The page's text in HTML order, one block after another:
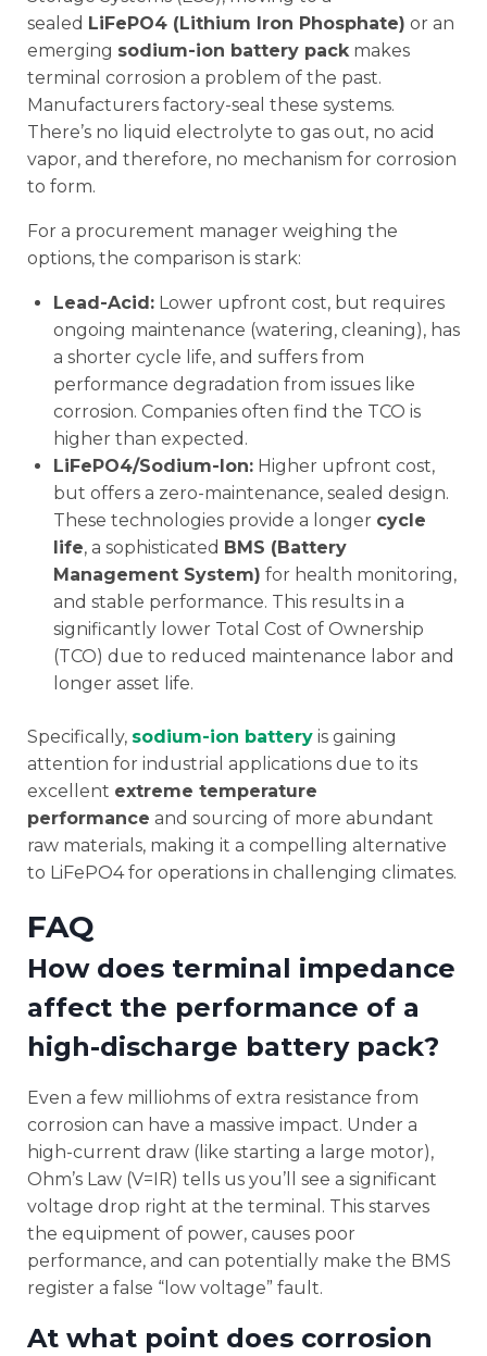
sealed LiFePO4 (Lithium Iron Phosphate) or an
emerging sodium-ion battery packmakes
terminal corrosion a problem of the past.
Manufacturers factory-seal these systems.
There’s no liquid electrolyte to gas out, no acid
vapor, and therefore, no mechanism for corrosion
to form.
For a procurement manager weighing the
options, the comparison is stark:
Lead-Acid: Lower upfront cost, but requires
ongoing maintenance (watering, cleaning), has
a shorter cycle life, and suffers from
performance degradation from issues like
corrosion. Companies often find the TCO is
higher than expected.
LiFePO4/Sodium-Ion: Higher upfront cost,
but offers a zero-maintenance, sealed design.
These technologies provide a longer cycle
life, a sophisticated BMS (Battery
Management System) for health monitoring,
and stable performance. This results in a
significantly lower Total Cost of Ownership
(TCO) due to reduced maintenance labor and
longer asset life.
Specifically, sodium-ion battery is gaining
attention for industrial applications due to its
excellent extreme temperature
performance and sourcing of more abundant
raw materials, making it a compelling alternative
to LiFePO4 for operations in challenging climates.
FAQ
How does terminal impedance
affect the performance of a
high-discharge battery pack?
Even a few milliohms of extra resistance from
corrosion can have a massive impact. Under a
high-current draw (like starting a large motor),
Ohm’s Law (V=IR) tells us you’ll see a significant
voltage drop right at the terminal. This starves
the equipment of power, causes poor
performance, and can potentially make the BMS
register a false “low voltage” fault.
At what point does corrosion